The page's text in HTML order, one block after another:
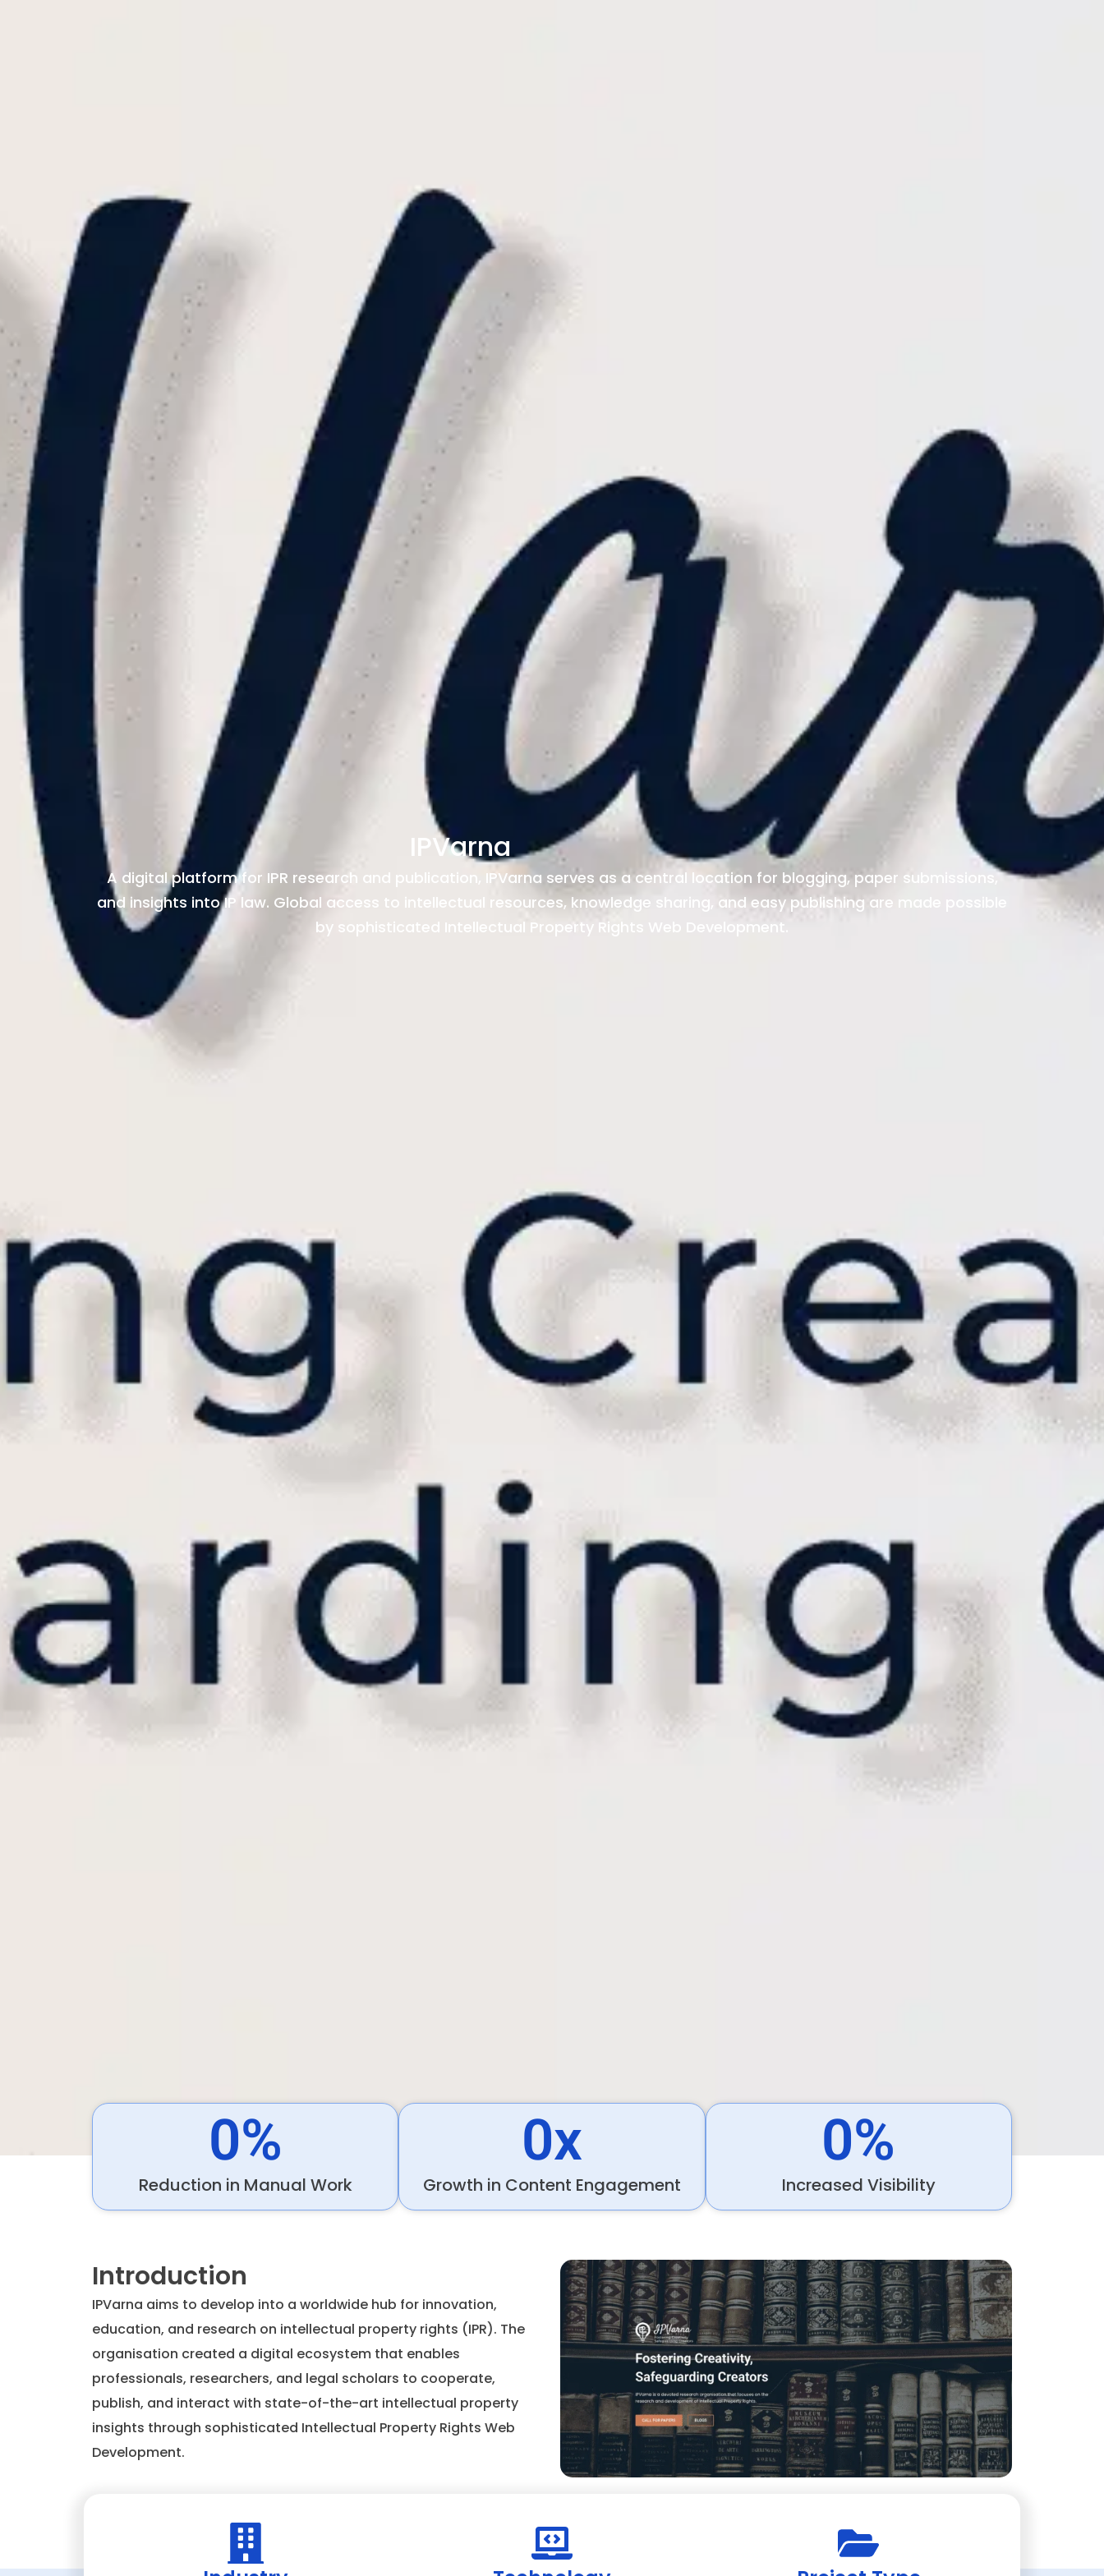
IPVarna
A digital platform for IPR research and publication, IPVarna serves as a central location for blogging, paper submissions,
and insights into IP law. Global access to intellectual resources, knowledge sharing, and easy publishing are made possible
by sophisticated Intellectual Property Rights Web Development.
Reduction in Manual Work
0%
Growth in Content Engagement​
0x
Increased Visibility
0%
Introduction
IPVarna aims to develop into a worldwide hub for innovation,
education, and research on intellectual property rights (IPR). The
organisation created a digital ecosystem that enables
professionals, researchers, and legal scholars to cooperate,
publish, and interact with state-of-the-art intellectual property
insights through sophisticated Intellectual Property Rights Web
Development.